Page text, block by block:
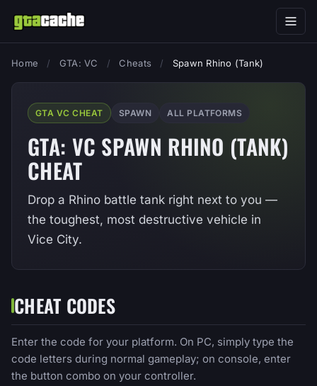
Home / GTA: VC / Cheats / Spawn Rhino (Tank)
GTA VC CHEAT SPAWN ALL PLATFORMS
GTA: VC SPAWN RHINO (TANK)
CHEAT
Drop a Rhino battle tank right next to you —
the toughest, most destructive vehicle in
Vice City.
CHEAT CODES
Enter the code for your platform. On PC, simply type the
code letters during normal gameplay; on console, enter
the button combo on your controller.